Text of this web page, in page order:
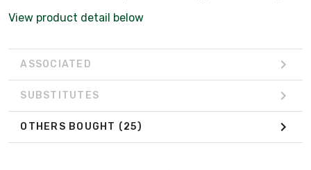
View product detail below
ASSOCIATED
SUBSTITUTES
OTHERS BOUGHT (25)